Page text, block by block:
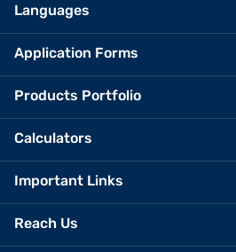
Languages
Application Forms
Products Portfolio
Calculators
Important Links
Reach Us